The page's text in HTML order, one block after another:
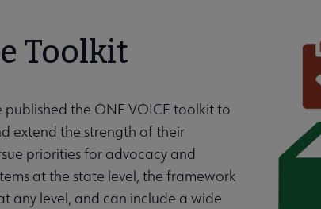
Toolkit
published the ONE VOICE toolkit to
extend the strength of their
priorities for advocacy and
at the state level, the framework
any level, and can include a wide